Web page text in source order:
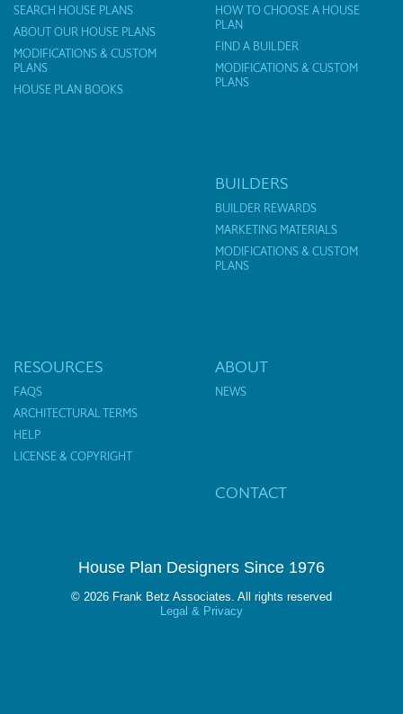
SEARCH HOUSE PLANS
ABOUT OUR HOUSE PLANS
MODIFICATIONS & CUSTOM
PLANS
HOUSE PLAN BOOKS
HOW TO CHOOSE A HOUSE
PLAN
FIND A BUILDER
MODIFICATIONS & CUSTOM
PLANS
BUILDERS
BUILDER REWARDS
MARKETING MATERIALS
MODIFICATIONS & CUSTOM
PLANS
RESOURCES
FAQS
ARCHITECTURAL TERMS
HELP
LICENSE & COPYRIGHT
ABOUT
NEWS
CONTACT
House Plan Designers Since 1976
© 2026 Frank Betz Associates. All rights reserved
Legal & Privacy